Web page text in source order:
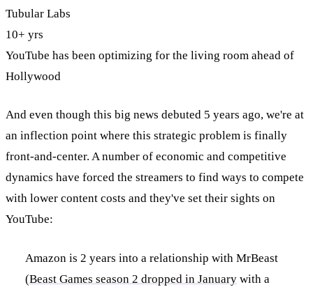
Tubular Labs
10+ yrs
YouTube has been optimizing for the living room ahead of
Hollywood
And even though this big news debuted 5 years ago, we're at
an inflection point where this strategic problem is finally
front-and-center. A number of economic and competitive
dynamics have forced the streamers to find ways to compete
with lower content costs and they've set their sights on
YouTube:
Amazon is 2 years into a relationship with MrBeast
(Beast Games season 2 dropped in January with a